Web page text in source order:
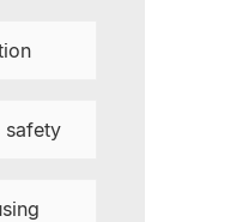
safety